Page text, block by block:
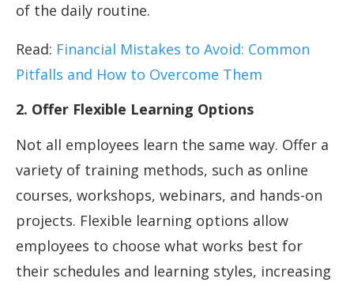
of the daily routine.
Read: Financial Mistakes to Avoid: Common
Pitfalls and How to Overcome Them
2. Offer Flexible Learning Options
Not all employees learn the same way. Offer a
variety of training methods, such as online
courses, workshops, webinars, and hands-on
projects. Flexible learning options allow
employees to choose what works best for
their schedules and learning styles, increasing